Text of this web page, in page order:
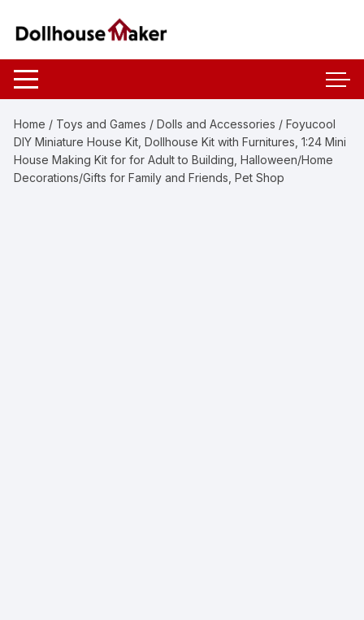
Home / Toys and Games /Dolls and Accessories / Foyucool
DIY Miniature House Kit, Dollhouse Kit with Furnitures, 1:24 Mini
House Making Kit for for Adult to Building, Halloween/Home
Decorations/Gifts for Family and Friends, Pet Shop